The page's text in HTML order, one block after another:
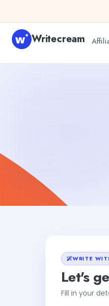
Writecream
WRITE
Let's
Fill in your